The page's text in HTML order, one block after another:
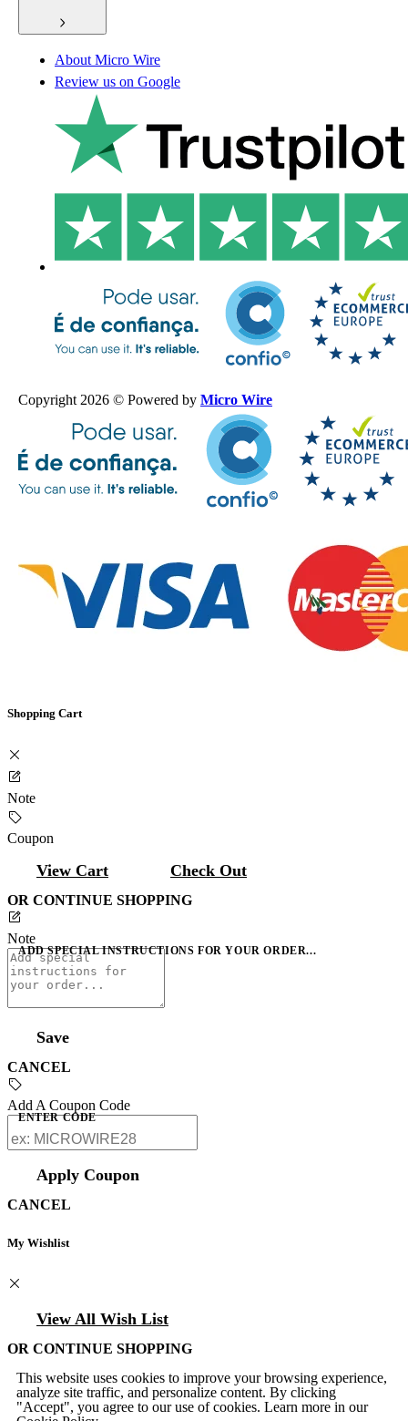
About Micro Wire
Review us on Google
Copyright 2026 © Powered by Micro Wire
Shopping Cart
Note
Coupon
View Cart Check Out
OR CONTINUE SHOPPING
Note
ADD SPECIAL INSTRUCTIONS FOR YOUR ORDER...
Save
CANCEL
Add A Coupon Code
ENTER CODE
Apply Coupon
CANCEL
My Wishlist
View All Wish List
OR CONTINUE SHOPPING
This website uses cookies to improve your browsing experience,
analyze site traffic, and personalize content. By clicking
"Accept", you agree to our use of cookies. Learn more in our